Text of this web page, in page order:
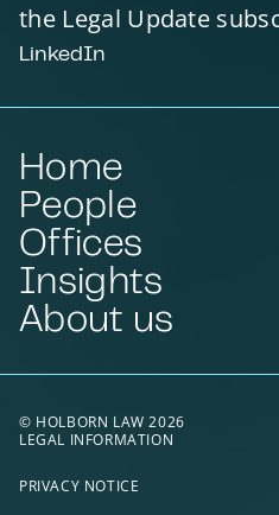
the Legal Update
LinkedIn
Home
People
Offices
Insights
About us
© HOLBORN LAW 2026
LEGAL INFORMATION
PRIVACY NOTICE